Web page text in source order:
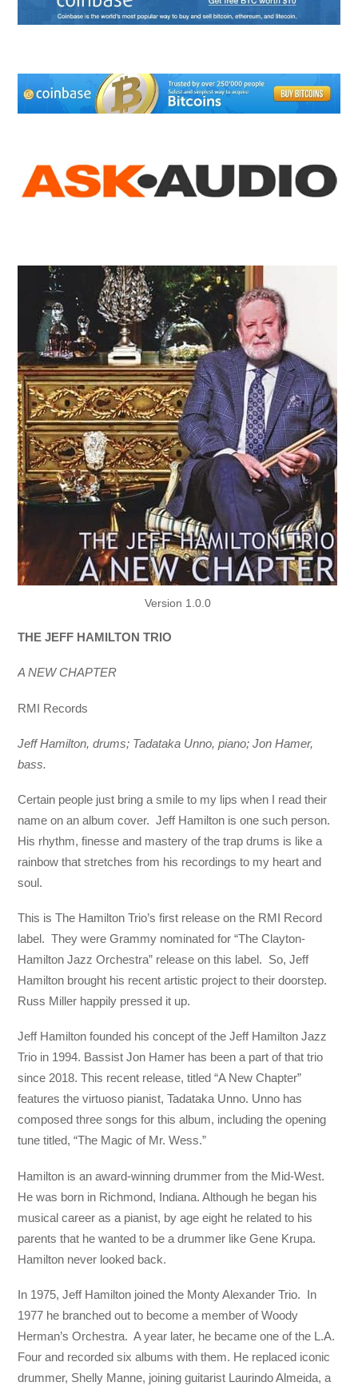
Version 1.0.0
THE JEFF HAMILTON TRIO
A NEW CHAPTER
RMI Records
Jeff Hamilton, drums; Tadataka Unno, piano; Jon Hamer,
bass.
Certain people just bring a smile to my lips when I read their
name on an album cover. Jeff Hamilton is one such person.
His rhythm, finesse and mastery of the trap drums is like a
rainbow that stretches from his recordings to my heart and
soul.
This is The Hamilton Trio’s first release on the RMI Record
label. They were Grammy nominated for “The Clayton-
Hamilton Jazz Orchestra” release on this label. So, Jeff
Hamilton brought his recent artistic project to their doorstep.
Russ Miller happily pressed it up.
Jeff Hamilton founded his concept of the Jeff Hamilton Jazz
Trio in 1994. Bassist Jon Hamer has been a part of that trio
since 2018. This recent release, titled “A New Chapter”
features the virtuoso pianist, Tadataka Unno. Unno has
composed three songs for this album, including the opening
tune titled, “The Magic of Mr. Wess.”
Hamilton is an award-winning drummer from the Mid-West.
He was born in Richmond, Indiana. Although he began his
musical career as a pianist, by age eight he related to his
parents that he wanted to be a drummer like Gene Krupa.
Hamilton never looked back.
In 1975, Jeff Hamilton joined the Monty Alexander Trio. In
1977 he branched out to become a member of Woody
Herman’s Orchestra. A year later, he became one of the L.A.
Four and recorded six albums with them. He replaced iconic
drummer, Shelly Manne, joining guitarist Laurindo Almeida, a